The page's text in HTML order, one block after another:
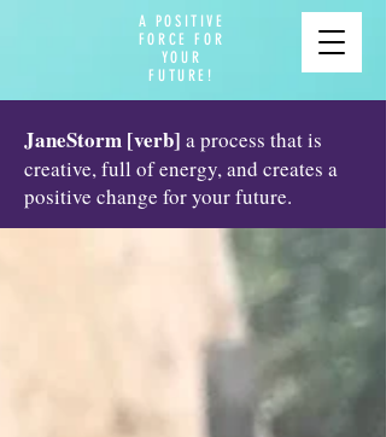
A POSITIVE
FORCE FOR
YOUR
FUTURE!
JaneStorm [verb] a process that is
creative, full of energy, and creates a
positive change for your future.